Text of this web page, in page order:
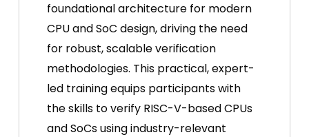
foundational architecture for modern
CPU and SoC design, driving the need
for robust, scalable verification
methodologies. This practical, expert-
led training equips participants with
the skills to verify RISC-V-based CPUs
and SoCs using industry-relevant